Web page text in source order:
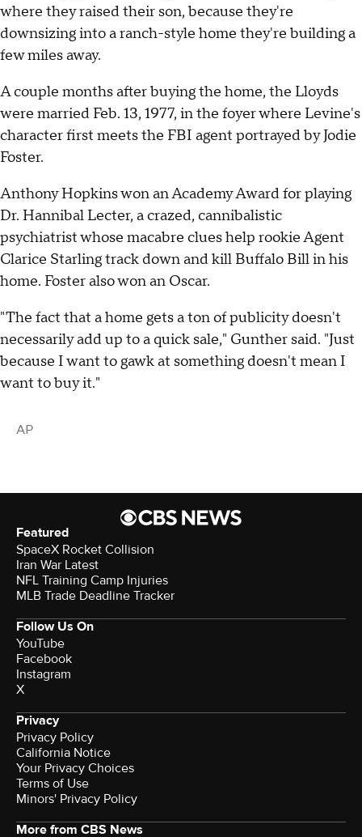
where they raised their son, because they're
downsizing into a ranch-style home they're building a
few miles away.
A couple months after buying the home, the Lloyds
were married Feb. 13, 1977, in the foyer where Levine's
character first meets the FBI agent portrayed by Jodie
Foster.
Anthony Hopkins won an Academy Award for playing
Dr. Hannibal Lecter, a crazed, cannibalistic
psychiatrist whose macabre clues help rookie Agent
Clarice Starling track down and kill Buffalo Bill in his
home. Foster also won an Oscar.
"The fact that a home gets a ton of publicity doesn't
necessarily add up to a quick sale," Gunther said. "Just
because I want to gawk at something doesn't mean I
want to buy it."
AP
Featured
SpaceX Rocket Collision
Iran War Latest
NFL Training Camp Injuries
MLB Trade Deadline Tracker
Follow Us On
YouTube
Facebook
Instagram
X
Privacy
Privacy Policy
California Notice
Your Privacy Choices
Terms of Use
Minors' Privacy Policy
More from CBS News